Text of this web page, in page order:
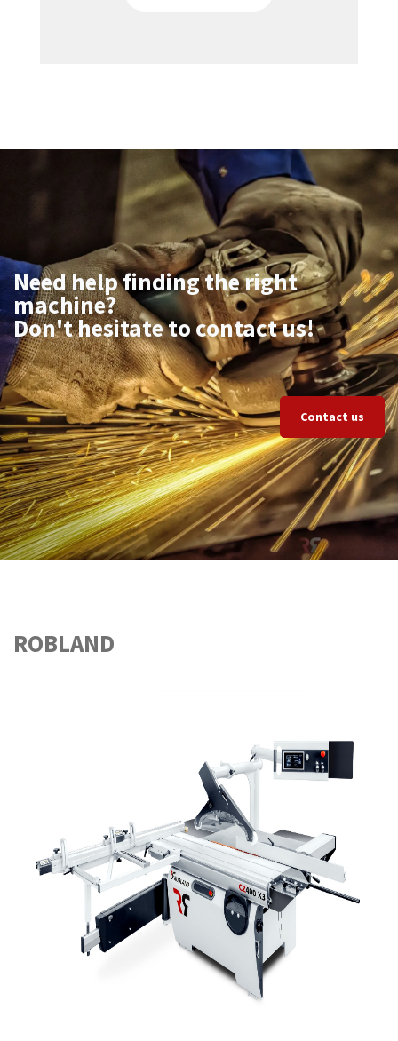
Need help finding the right
machine?
Don't hesitate to contact us!
Contact us
ROBLAND